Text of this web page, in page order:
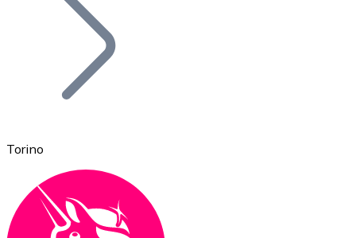
Ethereum
Torino